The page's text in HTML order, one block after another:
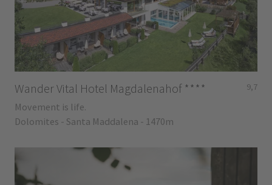
Wander Vital Hotel Magdalenahof ****
Movement is life.
Dolomites - Santa Maddalena - 1470m
9,7